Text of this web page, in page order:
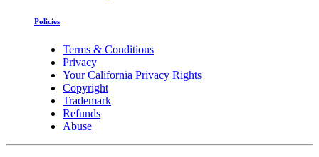
Policies
Terms & Conditions
Privacy
Your California Privacy Rights
Copyright
Trademark
Refunds
Abuse